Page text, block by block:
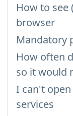
How to see
browser
Mandatory
How often
so it would
I can't
services